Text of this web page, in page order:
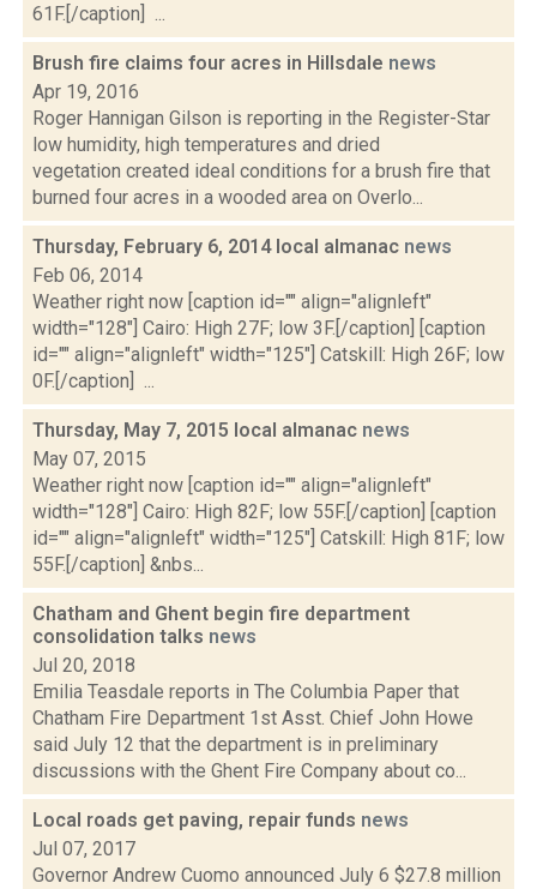
61F.[/caption] ...
Brush fire claims four acres in Hillsdale news
Apr 19, 2016
Roger Hannigan Gilson is reporting in the Register-Star
low humidity, high temperatures and dried
vegetation created ideal conditions for a brush fire that
burned four acres in a wooded area on Overlo...
Thursday, February 6, 2014 local almanac news
Feb 06, 2014
Weather right now [caption id="" align="alignleft"
width="128"] Cairo: High 27F; low 3F.[/caption] [caption
id="" align="alignleft" width="125"] Catskill: High 26F; low
0F.[/caption] ...
Thursday, May 7, 2015 local almanac news
May 07, 2015
Weather right now [caption id="" align="alignleft"
width="128"] Cairo: High 82F; low 55F.[/caption] [caption
id="" align="alignleft" width="125"] Catskill: High 81F; low
55F.[/caption] &nbs...
Chatham and Ghent begin fire department
consolidation talks news
Jul 20, 2018
Emilia Teasdale reports in The Columbia Paper that
Chatham Fire Department 1st Asst. Chief John Howe
said July 12 that the department is in preliminary
discussions with the Ghent Fire Company about co...
Local roads get paving, repair funds news
Jul 07, 2017
Governor Andrew Cuomo announced July 6 $27.8 million